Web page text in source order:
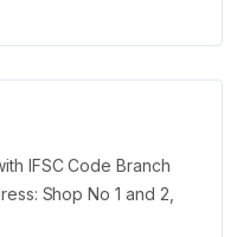
IFSC Code Branch
Shop No 1 and 2,